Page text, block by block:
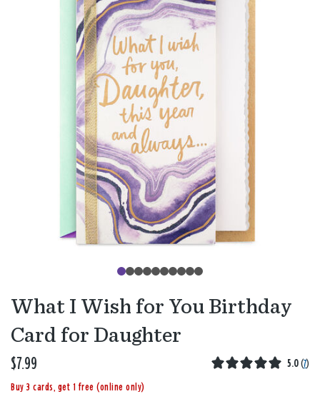
What I Wish for You Birthday
Card for Daughter
$7.99 5.0 (7)
Buy 3 cards, get 1 free (online only)